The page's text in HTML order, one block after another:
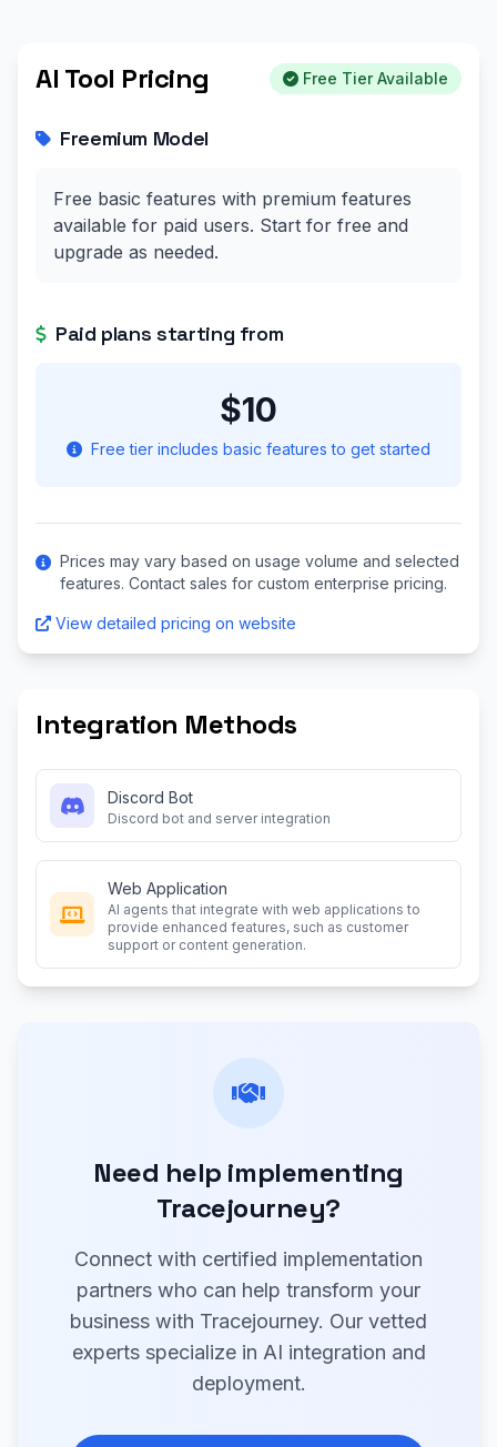
AI Tool Pricing Free Tier Available
Freemium Model
Free basic features with premium features
available for paid users. Start for free and
upgrade as needed.
Paid plans starting from
$10
Free tier includes basic features to get started
Prices may vary based on usage volume and selected
features. Contact sales for custom enterprise pricing.
View detailed pricing on website
Integration Methods
Discord Bot
Discord bot and server integration
Web Application
AI agents that integrate with web applications to
provide enhanced features, such as customer
support or content generation.
Need help implementing
Tracejourney?
Connect with certified implementation
partners who can help transform your
business with Tracejourney. Our vetted
experts specialize in AI integration and
deployment.